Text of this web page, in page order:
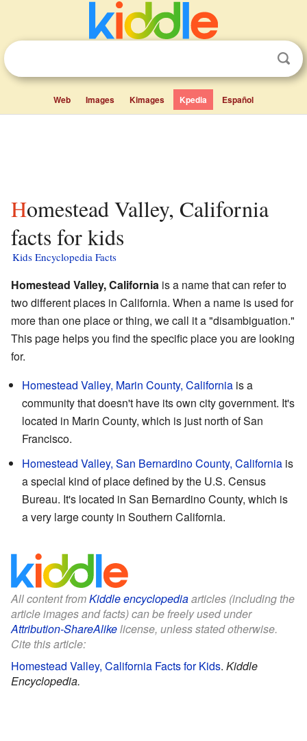
Web Images Kimages Kpedia Español
Homestead Valley, California
facts for kids
Kids Encyclopedia Facts
Homestead Valley, California is a name that can refer to
two different places in California. When a name is used for
more than one place or thing, we call it a "disambiguation."
This page helps you find the specific place you are looking
for.
Homestead Valley, Marin County, California is a
community that doesn't have its own city government. It's
located in Marin County, which is just north of San
Francisco.
Homestead Valley, San Bernardino County, California is
a special kind of place defined by the U.S. Census
Bureau. It's located in San Bernardino County, which is
a very large county in Southern California.
All content fromKiddle encyclopediaarticles (including the
article images and facts) can be freely used under
Attribution-ShareAlikelicense, unless stated otherwise.
Cite this article:
Homestead Valley, California Facts for Kids. Kiddle
Encyclopedia.